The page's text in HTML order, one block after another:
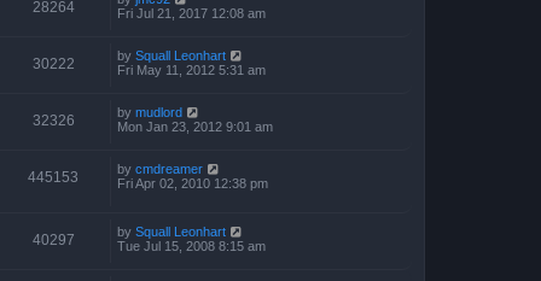
28264
Fri Jul 21, 2017 12:08 am
30222 by Squall Leonhart
Fri May 11, 2012 5:31 am
32326 by mudlord
Mon Jan 23, 2012 9:01 am
445153 by cmdreamer
Fri Apr 02, 2010 12:38 pm
40297 by Squall Leonhart
Tue Jul 15, 2008 8:15 am